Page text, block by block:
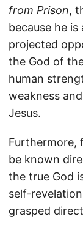
from Prison,
because he
projected
the God of
human
weakness
Jesus.
Furthermore,
be known
the true God
self-
grasped